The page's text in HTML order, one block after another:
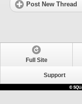
Post New Thread
Full Site
Support
©